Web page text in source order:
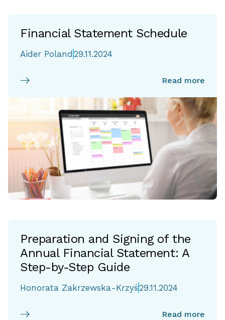
Financial Statement Schedule
Aider Poland 29.11.2024
Read more
Preparation and Signing of the
Annual Financial Statement: A
Step-by-Step Guide
Honorata Zakrzewska-Krzyś29.11.2024
Read more